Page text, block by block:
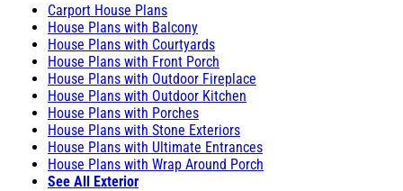
Carport House Plans
House Plans with Balcony
House Plans with Courtyards
House Plans with Front Porch
House Plans with Outdoor Fireplace
House Plans with Outdoor Kitchen
House Plans with Porches
House Plans with Stone Exteriors
House Plans with Ultimate Entrances
House Plans with Wrap Around Porch
See All Exterior